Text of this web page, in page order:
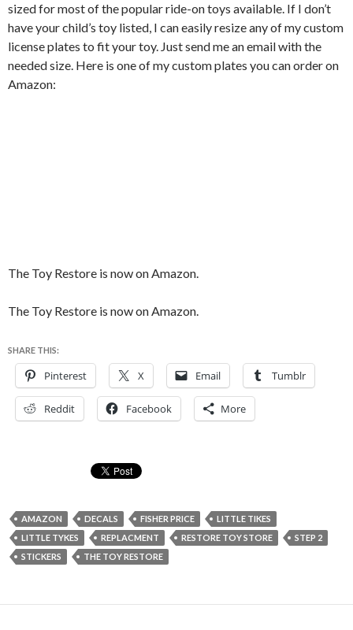
sized for most of the popular ride-on toys available. If I don’t
have your child’s toy listed, I can easily resize any of my custom
license plates to fit your toy. Just send me an email with the
needed size. Here is one of my custom plates you can order on
Amazon:
The Toy Restore is now on Amazon.
The Toy Restore is now on Amazon.
SHARE THIS:
Pinterest X Email Tumblr
Reddit Facebook More
AMAZON DECALS FISHER PRICE
LITTLE TIKES
LITTLE TYKES
REPLACMENT RESTORE TOY STORE
STEP 2
STICKERS
THE TOY RESTORE